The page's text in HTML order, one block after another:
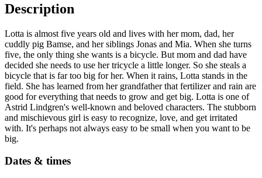
Description
Lotta is almost five years old and lives with her mom, dad, her
cuddly pig Bamse, and her siblings Jonas and Mia. When she turns
five, the only thing she wants is a bicycle. But mom and dad have
decided she needs to use her tricycle a little longer. So she steals a
bicycle that is far too big for her. When it rains, Lotta stands in the
field. She has learned from her grandfather that fertilizer and rain are
good for everything that needs to grow and get big. Lotta is one of
Astrid Lindgren's well-known and beloved characters. The stubborn
and mischievous girl is easy to recognize, love, and get irritated
with. It's perhaps not always easy to be small when you want to be
big.
Dates & times